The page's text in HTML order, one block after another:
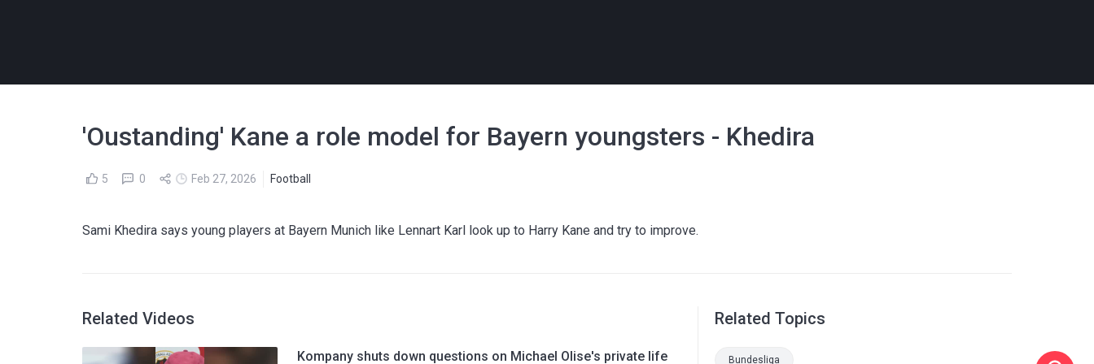
'Oustanding' Kane a role model for Bayern youngsters - Khedira
5 0 Feb 27, 2026 Football
Sami Khedira says young players at Bayern Munich like Lennart Karl look up to Harry Kane and try to improve.
Related Videos
Kompany shuts down questions on Michael Olise's private life
Related Topics
Bundesliga